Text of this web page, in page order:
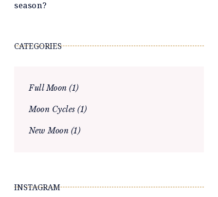
season?
CATEGORIES
Full Moon (1)
Moon Cycles (1)
New Moon (1)
INSTAGRAM